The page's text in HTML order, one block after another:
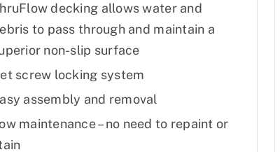
decking allows water and
to pass through and maintain a
non-slip surface
screw locking system
assembly and removal
maintenance – no need to repaint or